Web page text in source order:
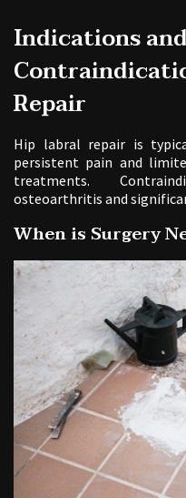
Indications and
Repair
Hip labral repair is
persistent pain and
treatments.
osteoarthritis and
When is Surgery